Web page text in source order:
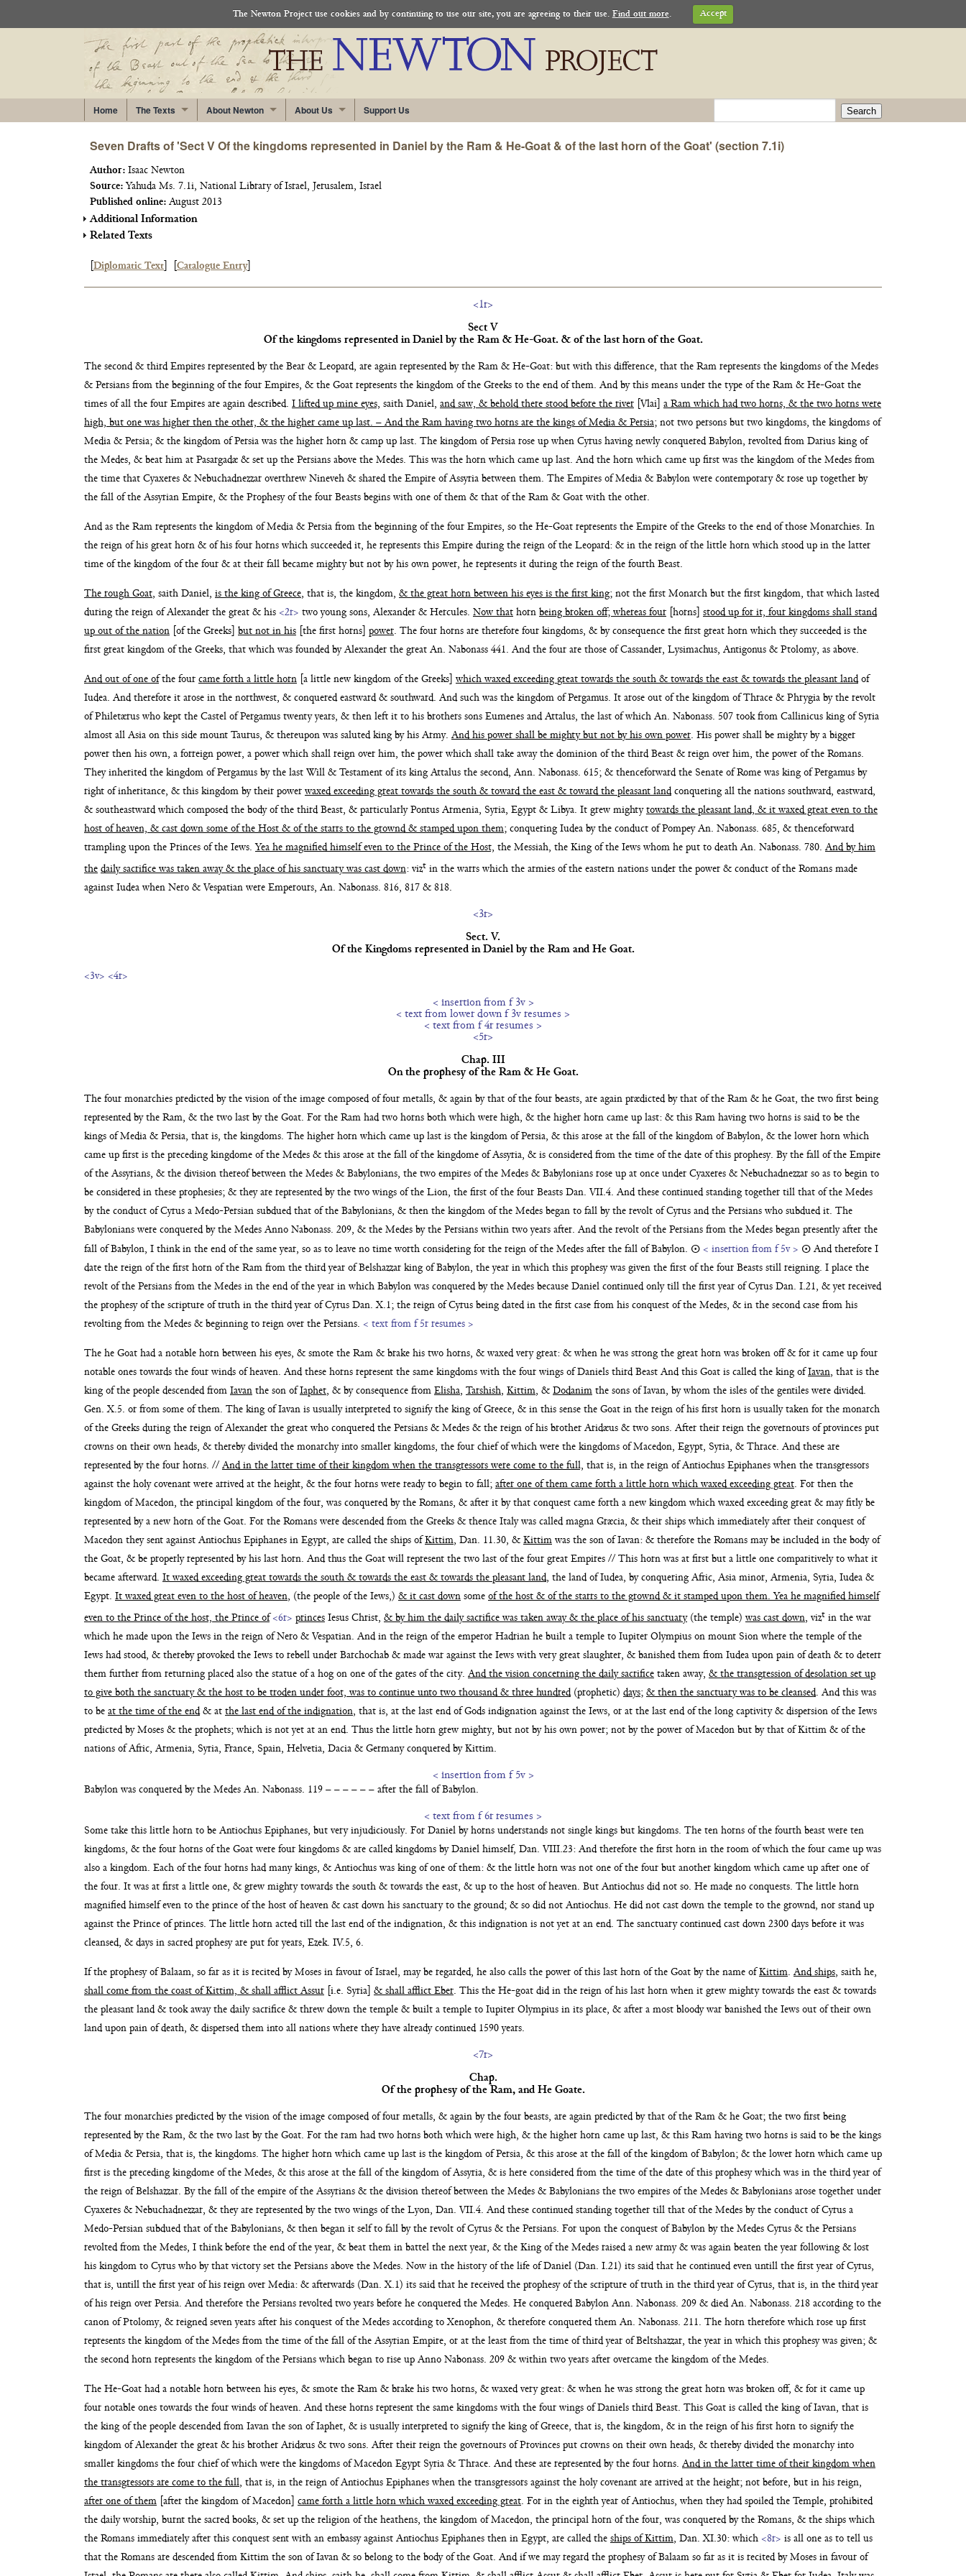
The Newton Project use cookies and by continuing to use our site, you are agreeing to their use. Find out more. Accept
Home The Texts About Newton About Us Support Us Search
Seven Drafts of 'Sect V Of the kingdoms represented in Daniel by the Ram & He-Goat & of the last horn of the Goat' (section 7.1i)
Author: Isaac Newton
Source: Yahuda Ms. 7.1i, National Library of Israel, Jerusalem, Israel
Published online: August 2013
Additional Information
Related Texts
Diplomatic Text Catalogue Entry]
<1r>
Sect V
Of the kingdoms represented inDaniel by the Ram & He-Goat. & of the last horn of the Goat.
The second & third Empires represented by the Bear & Leopard, are again represented by the Ram & He-Goat: but with this difference, that the Ram represents the kingdoms of the Medes
& Persians from the beginning of the four Empires, & the Goat represents the kingdom of the Greeks to the end of them. And by this means under the type of the Ram & He-Goat the
times of all the four Empires are again described. I lifted up mine eyes, saith Daniel, and saw, & behold there stood before the river [Vlai] a Ram which had two horns, & the two horns were
high, but one was higher then the other, & the higher came up last. – And the Ram having two horns are the kings of Media & Persia; not two persons but two kingdoms, the kingdoms of
Media & Persia; & the kingdom of Persia was the higher horn & camp up last. The kingdom of Persia rose up when Cyrus having newly conquered Babylon, revolted from Darius king of
the Medes, & beat him at Pasargadæ & set up the Persians above the Medes. This was the horn which came up last. And the horn which came up first was the kingdom of the Medes from
the time that Cyaxeres & Nebuchadnezzar overthrew Nineveh & shared the Empire of Assyria between them. The Empires of Media & Babylon were contemporary & rose up together by
the fall of the Assyrian Empire, & the Prophesy of the four Beasts begins with one of them & that of the Ram & Goat with the other.
And as the Ram represents the kingdom of Media & Persia from the beginning of the four Empires, so the He-Goat represents the Empire of the Greeks to the end of those Monarchies. In
the reign of his great horn & of his four horns which succeeded it, he represents this Empire during the reign of the Leopard: & in the reign of the little horn which stood up in the latter
time of the kingdom of the four & at their fall became mighty but not by his own power, he represents it during the reign of the fourth Beast.
The rough Goat, saith Daniel, is the king of Greece, that is, the kingdom, & the great horn between his eyes is the first king; not the first Monarch but the first kingdom, that which lasted
during the reign of Alexander the great & his <2r> two young sons, Alexander & Hercules. Now that horn being broken off; whereas four [horns] stood up for it, four kingdoms shall stand
up out of the nation [of the Greeks] but not in his [the first horns] power. The four horns are therefore four kingdoms, & by consequence the first great horn which they succeeded is the
first great kingdom of the Greeks, that which was founded by Alexander the great An. Nabonass 441. And the four are those of Cassander, Lysimachus, Antigonus & Ptolomy, as above.
And out of one ofthe four came forth a little horn [a little new kingdom of the Greeks] which waxed exceeding great towards the south & towards the east & towards the pleasant landof
Iudea. And therefore it arose in the northwest, & conquered eastward & southward. And such was the kingdom of Pergamus. It arose out of the kingdom of Thrace & Phrygia by the revolt
of Philetærus who kept the Castel of Pergamus twentyyears, & then left it to his brothers sons Eumenes and Attalus, the last of which An. Nabonass. 507 took from Callinicus king of Syria
almost all Asia on this side mount Taurus, & thereupon was saluted king by his Army. And his power shall be mighty but not by his own power. His power shall be mighty by a bigger
power then his own, a forreign power, a power which shall reign over him, the power which shall take away the dominion of the third Beast & reign over him, the power of the Romans.
They inherited the kingdom of Pergamus by the last Will & Testament of its king Attalus the second, Ann. Nabonass. 615; & thenceforward the Senate of Rome was king of Pergamus by
right of inheritance, & this kingdom by their power waxed exceeding great towards the south & toward the east & toward the pleasant land conquering all the nations southward, eastward,
& southeastward which composed the body of the third Beast, & particularly Pontus Armenia, Syria, Egypt & Libya. It grew mighty towards the pleasant land, & it waxed great even to the
host of heaven, & cast down some of the Host & of the starrs to the grownd & stamped upon them; conquering Iudea by the conduct of Pompey An. Nabonass. 685, & thenceforward
trampling upon the Princes of the Iews. Yea he magnified himself even to the Prince of the Host, the Messiah, the King of the Iews whom he put to death An. Nabonass. 780. And by him
the daily sacrifice was taken away & the place of his sanctuary was cast down: vizt in the warrs which the armies of the eastern nations under the power & conduct of the Romans made
against Iudea when Nero & Vespatian were Emperours, An. Nabonass. 816, 817 & 818.
<3r>
Sect. V.
Of the Kingdoms represented in Daniel by the Ram and He Goat.
<3v> <4r>
< insertion from f 3v >
< text from lower down f 3v resumes >
< text from f 4r resumes >
<5r>
Chap. III
On the prophesy of the Ram & He Goat.
The four monarchies predicted by the vision of the image composed of four metalls, & again by that of the four beasts, are again prædicted by that of the Ram & he Goat, the two first being
represented by the Ram, & the two last by the Goat. For the Ram had two horns both which were high, & the higher horn came up last: & this Ram having two horns is said to be the
kings of Media & Persia, that is, the kingdoms. The higher horn which came up last is the kingdom of Persia, & this arose at the fall of the kingdom of Babylon, & the lower horn which
came up first is the preceding kingdome of the Medes & this arose at the fall of the kingdome of Assyria, & is considered from the time of the date of this prophesy. By the fall of the Empire
of the Assyrians, & the division thereof between the Medes & Babylonians, the two empires of the Medes & Babylonians rose up at once under Cyaxeres & Nebuchadnezzar so as to begin to
be considered in these prophesies; & they are represented by the two wings of the Lion, the first of the four Beasts Dan. VII.4. And these continued standing together till that of the Medes
by the conduct of Cyrus a Medo-Persian subdued that of the Babylonians, & then the kingdom of the Medes began to fall by the revolt of Cyrus and the Persians who subdued it. The
Babylonians were conquered by the Medes Anno Nabonass. 209, & the Medes by the Persians within two years after. And the revolt of the Persians from the Medes began presently after the
fall of Babylon, I think in the end of the same year, so as to leave no time worth considering for the reign of the Medes after the fall of Babylon. ☉ < insertion from f 5v > ☉ And therefore I
date the reign of the first horn of the Ram from the third year of Belshazzar king of Babylon, the year in which this prophesy was given the first of the four Beasts still reigning. I place the
revolt of the Persians from the Medes in the end of the year in which Babylon was conquered by the Medes because Daniel continued only till the first year of Cyrus Dan. I.21, & yet received
the prophesy of the scripture of truth in the third year of Cyrus Dan. X.1; the reign of Cyrus being dated in the first case from his conquest of the Medes, & in the second case from his
revolting from the Medes & beginning to reign over the Persians. < text from f 5r resumes >
The he Goat had a notable horn between his eyes, & smote the Ram & brake his two horns, & waxed very great: & when he was strong the great horn was broken off & for it came up four
notable ones towards the four winds of heaven. And these horns represent the same kingdoms with the four wings of Daniels third Beast And this Goat is called the king of Iavan, that is the
king of the people descended from Iavan the son of Iaphet, & by consequence from Elisha, Tarshish, Kittim, & Dodanim the sons of Iavan, by whom the isles of the gentiles were divided.
Gen. X.5. or from some of them. The king of Iavan is usually interpreted to signify the king of Greece, & in this sense the Goat in the reign of his first horn is usually taken for the monarch
of the Greeks during the reign of Alexander the great who conquered the Persians & Medes & the reign of his brother Aridæus & two sons. After their reign the governours of provinces put
crowns on their own heads, & thereby divided the monarchy into smaller kingdoms, the four chief of which were the kingdoms of Macedon, Egypt, Syria, & Thrace. And these are
represented by the four horns. // And in the latter time of their kingdom when the transgressors were come to the full, that is, in the reign of Antiochus Epiphanes when the transgressors
against the holy covenant were arrived at the height, & the four horns were ready to begin to fall; after one of them came forth a little horn which waxed exceeding great. For then the
kingdom of Macedon, the principal kingdom of the four, was conquered by the Romans, & after it by that conquest came forth a new kingdom which waxed exceeding great & may fitly be
represented by a new horn of the Goat. For the Romans were descended from the Greeks & thence Italy was called magna Græcia, & their ships which immediately after their conquest of
Macedon they sent against Antiochus Epiphanes in Egypt, are called the ships of Kittim, Dan. 11.30, & Kittim was the son of Iavan: & therefore the Romans may be included in the body of
the Goat, & be properly represented by his last horn. And thus the Goat will represent the two last of the four great Empires // This horn was at first but a little one comparitively to what it
became afterward. It waxed exceeding great towards the south & towards the east & towards the pleasant land, the land of Iudea, by conquering Afric, Asia minor, Armenia, Syria, Iudea &
Egypt. It waxed great even to the host of heaven, (the people of the Iews,) & it cast down some of the host & of the starrs to the grownd & it stamped upon them. Yea he magnified himself
even to the Prince of the host, the Prince of <6r> princes Iesus Christ, & by him the daily sacrifice was taken away & the place of his sanctuary(the temple) was cast down, vizt in the war
which he made upon the Iews in the reign of Nero & Vespatian. And in the reign of the emperor Hadrian he built a temple to Iupiter Olympius on mount Sion where the temple of the
Iews had stood, & thereby provoked the Iews to rebell under Barchochab & made war against the Iews with very great slaughter, & banished them from Iudea upon pain of death & to deterr
them further from returning placed also the statue of a hog on one of the gates of the city. And the vision concerning the daily sacrifice taken away, & the transgression of desolation set up
to give both the sanctuary & the host to be troden under foot, was to continue unto two thousand & three hundred (prophetic) days; & then the sanctuary was to be cleansed. And this was
to be at the time of the end& at the last end of the indignation, that is, at the last end of Gods indignation against the Iews, or at the last end of the long captivity & dispersion of the Iews
predicted by Moses & the prophets; which is not yet at an end. Thus the little horn grew mighty, but not by his own power; not by the power of Macedon but by that of Kittim & of the
nations of Afric, Armenia, Syria, France, Spain, Helvetia, Dacia & Germany conquered by Kittim.
< insertion from f 5v >
Babylon was conquered by the Medes An. Nabonass. 119 – – – – – – after the fall of Babylon.
< text from f 6r resumes >
Some take this little horn to be Antiochus Epiphanes, but very injudiciously. For Daniel by horns understands not single kings but kingdoms. The ten horns of the fourth beast were ten
kingdoms, & the four horns of the Goat were four kingdoms & are called kingdoms by Daniel himself, Dan. VIII.23: And therefore the first horn in the room of which the four came up was
also a kingdom. Each of the four horns had many kings, & Antiochus was king of one of them: & the little horn was not one of the four but another kingdom which came up after one of
the four. It was at first a little one, & grew mighty towards the south & towards the east, & up to the host of heaven. But Antiochus did not so. He made no conquests. The little horn
magnified himself even to the prince of the host of heaven & cast down his sanctuary to the ground; & so did not Antiochus. He did not cast down the temple to the grownd, nor stand up
against the Prince of princes. The little horn acted till the last end of the indignation, & this indignation is not yet at an end. The sanctuary continued cast down 2300 days before it was
cleansed, & days in sacred prophesy are put for years, Ezek. IV.5, 6.
If the prophesy of Balaam, so far as it is recited by Moses in favour of Israel, may be regarded, he also calls the power of this last horn of the Goat by the name of Kittim. And ships, saith he,
shall come from the coast of Kittim, & shall afflict Assur [i.e. Syria] & shall afflict Eber. This the He-goat did in the reign of his last horn when it grew mighty towards the east & towards
the pleasant land & took away the daily sacrifice & threw down the temple & built a temple to Iupiter Olympius in its place, & after a most bloody war banished the Iews out of their own
land upon pain of death, & dispersed them into all nations where they have already continued 1590 years.
<7r>
Chap.
Of the prophesy of the Ram, and He Goate.
The four monarchies predicted by the vision of the image composed of four metalls, & again by the four beasts, are again predicted by that of the Ram & he Goat; the two first being
represented by the Ram, & the two last by the Goat. For the ram had two horns both which were high, & the higher horn came up last, & this Ram having two horns is said to be the kings
of Media & Persia, that is, the kingdoms. The higher horn which came up last is the kingdom of Persia, & this arose at the fall of the kingdom of Babylon; & the lower horn which came up
first is the preceding kingdome of the Medes, & this arose at the fall of the kingdom of Assyria, & is here considered from the time of the date of this prophesy which was in the third year of
the reign of Belshazzar. By the fall of the empire of the Assyrians & the division thereof between the Medes & Babylonians the two empires of the Medes & Babylonians arose together under
Cyaxeres & Nebuchadnezzar, & they are represented by the two wings of the Lyon, Dan. VII.4. And these continued standing together till that of the Medes by the conduct of Cyrus a
Medo-Persian subdued that of the Babylonians, & then began it self to fall by the revolt of Cyrus & the Persians. For upon the conquest of Babylon by the Medes Cyrus & the Persians
revolted from the Medes, I think before the end of the year, & beat them in battel the next year, & the King of the Medes raised a new army & was again beaten the year following & lost
his kingdom to Cyrus who by that victory set the Persians above the Medes. Now in the history of the life of Daniel (Dan. I.21) its said that he continued even untill the first year of Cyrus,
that is, untill the first year of his reign over Media: & afterwards (Dan. X.1) its said that he received the prophesy of the scripture of truth in the third year of Cyrus, that is, in the third year
of his reign over Persia. And therefore the Persians revolted twoyears before he conquered the Medes. He conquered Babylon Ann. Nabonass. 209 & died An. Nabonass. 218 according to the
canon of Ptolomy, & reigned seven years after his conquest of the Medes according to Xenophon, & therefore conquered them An. Nabonass. 211. The horn therefore which rose up first
represents the kingdom of the Medes from the time of the fall of the Assyrian Empire, or at the least from the time of third year of Beltshazzar, the year in which this prophesy was given; &
the second horn represents the kingdom of the Persians which began to rise up Anno Nabonass. 209 & within two years after overcame the kingdom of the Medes.
The He-Goat had a notable horn between his eyes, & smote the Ram & brake his two horns, & waxed very great: & when he was strong the great horn was broken off, & for it came up
four notable ones towards the four winds of heaven. And these horns represent the same kingdoms with the four wings of Daniels third Beast. This Goat is called the king of Iavan, that is
the king of the people descended from Iavan the son of Iaphet, & is usually interpreted to signify the king of Greece, that is, the kingdom, & in the reign of his first horn to signify the
kingdom of Alexander the great & his brother Aridæus & two sons. After their reign the governours of Provinces put crowns on their own heads, & thereby divided the monarchy into
smaller kingdoms the four chief of which were the kingdoms of Macedon Egypt Syria & Thrace. And these are represented by the four horns. And in the latter time of their kingdom when
the transgressors are come to the full, that is, in the reign of Antiochus Epiphanes when the transgressors against the holy covenant are arrived at the height; not before, but in his reign,
after one of them [after the kingdom of Macedon] came forth a little horn which waxed exceeding great. For in the eighth year of Antiochus, when they had spoiled the Temple, prohibited
the daily worship, burnt the sacred books, & set up the religion of the heathens, the kingdom of Macedon, the principal horn of the four, was conquered by the Romans, & the ships which
the Romans immediately after this conquest sent with an embassy against Antiochus Epiphanes then in Egypt, are called the ships of Kittim, Dan. XI.30: which <8r> is all one as to tell us
that the Romans are descended from Kittim the son of Iavan & so belong to the body of the Goat. And if we may regard the prophesy of Balaam so far as it is recited by Moses in favour of